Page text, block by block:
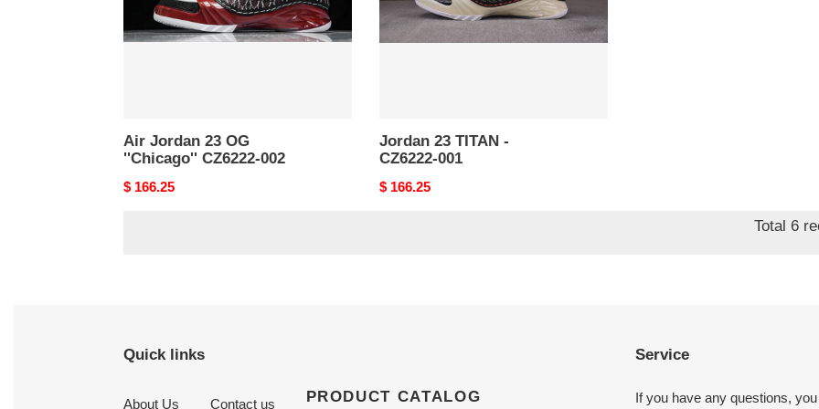
Air Jordan 23 OG
''Chicago'' CZ6222-002
Original
$ 166.25
Jordan 23 TITAN -
CZ6222-001
Original
$ 166.25
Total 6
Quick links
About Us Contact us PRODUCT CATALOG
Service
If you have any questions,